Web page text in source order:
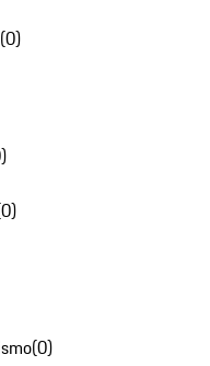
(0)
)
0)
(0)